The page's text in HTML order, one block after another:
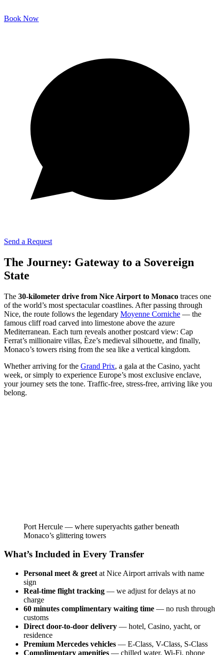
Book Now
Send a Request
The Journey: Gateway to a Sovereign
State
The 30-kilometer drive from Nice Airport to Monaco traces one
of the world’s most spectacular coastlines. After passing through
Nice, the route follows the legendary Moyenne Corniche — the
famous cliff road carved into limestone above the azure
Mediterranean. Each turn reveals another postcard view: Cap
Ferrat’s millionaire villas, Èze’s medieval silhouette, and finally,
Monaco’s towers rising from the sea like a vertical kingdom.
Whether arriving for the Grand Prix, a gala at the Casino, yacht
week, or simply to experience Europe’s most exclusive enclave,
your journey sets the tone. Traffic-free, stress-free, arriving like you
belong.
Port Hercule — where superyachts gather beneath
Monaco’s glittering towers
What’s Included in Every Transfer
Personal meet & greet at Nice Airport arrivals with name
sign
Real-time flight tracking — we adjust for delays at no
charge
60 minutes complimentary waiting time — no rush through
customs
Direct door-to-door delivery — hotel, Casino, yacht, or
residence
Premium Mercedes vehicles — E-Class, V-Class, S-Class
Complimentary amenities — chilled water, Wi-Fi, phone